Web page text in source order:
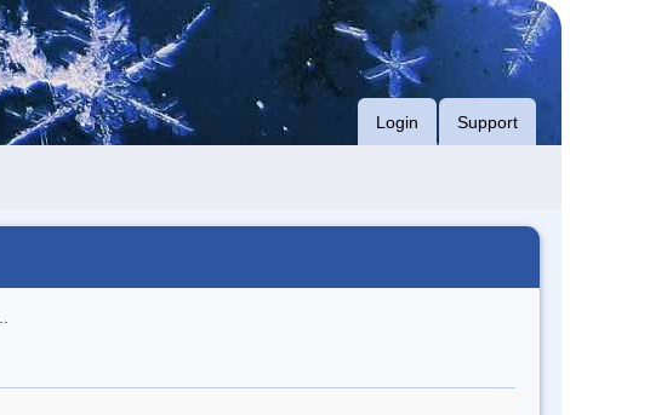
Login Support